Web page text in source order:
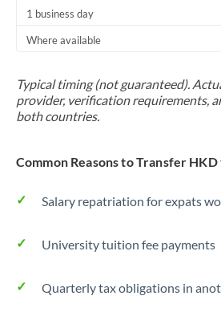
1 business day
Where available
Typical timing (not guaranteed).
provider, verification requirements,
both countries.
Common Reasons to Transfer HKD
Salary repatriation for expats
University tuition fee payments
Quarterly tax obligations in